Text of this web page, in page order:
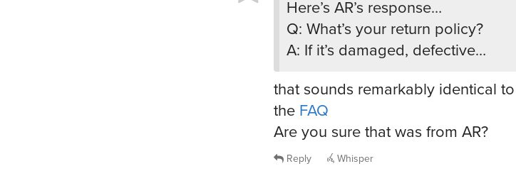
Here’s AR’s response…
Q: What’s your return policy?
A: If it’s damaged, defective…
that sounds remarkably identical
the FAQ
Are you sure that was from AR?
Reply Whisper